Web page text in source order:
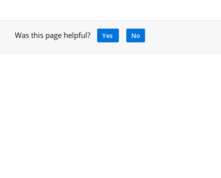
Was this page helpful? Yes No